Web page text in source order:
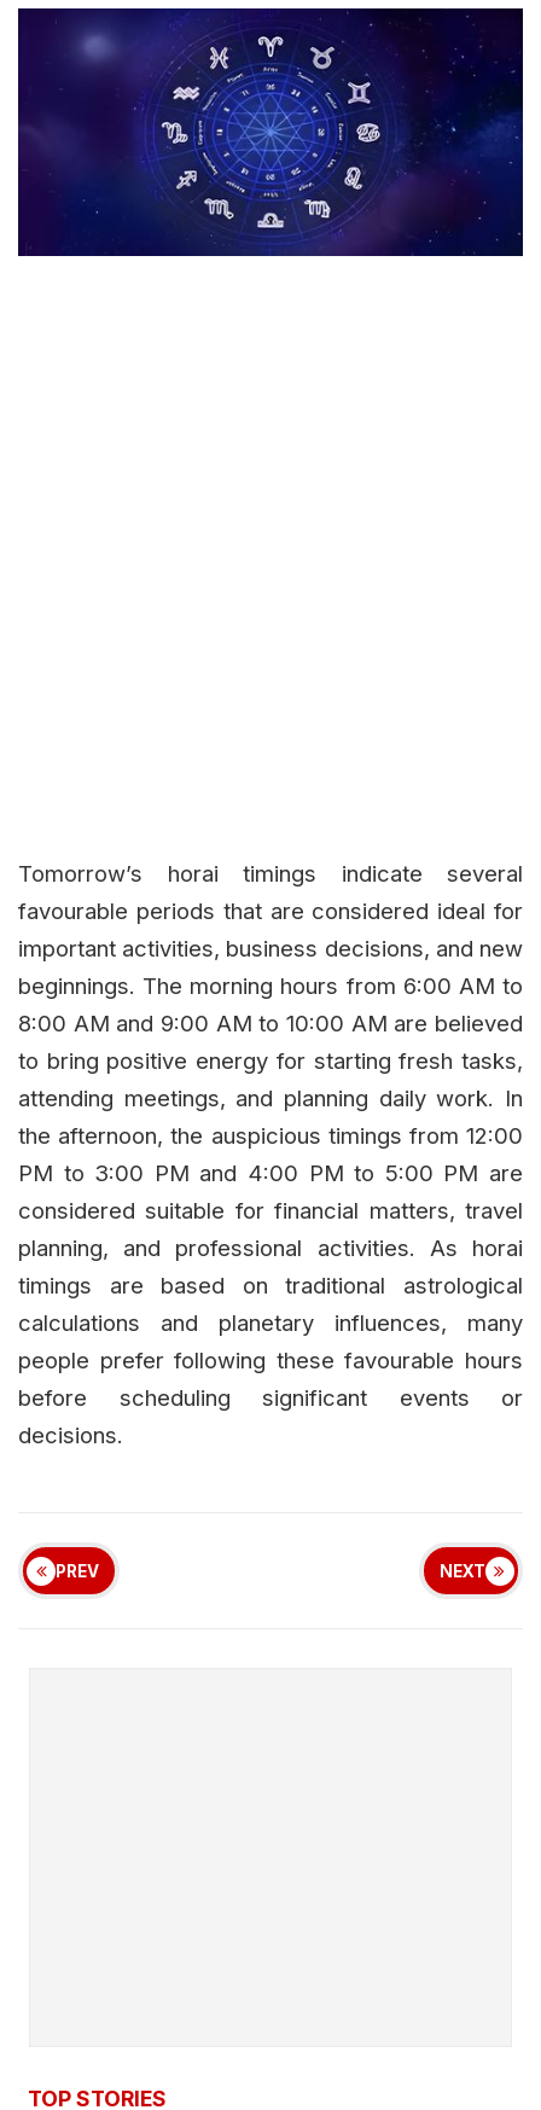
Tomorrow’s horai timings indicate several
favourable periods that are considered ideal for
important activities, business decisions, and new
beginnings. The morning hours from 6:00 AM to
8:00 AM and 9:00 AM to 10:00 AM are believed
to bring positive energy for starting fresh tasks,
attending meetings, and planning daily work. In
the afternoon, the auspicious timings from 12:00
PM to 3:00 PM and 4:00 PM to 5:00 PM are
considered suitable for financial matters, travel
planning, and professional activities. As horai
timings are based on traditional astrological
calculations and planetary influences, many
people prefer following these favourable hours
before scheduling significant events or
decisions.
PREV NEXT
TOP STORIES